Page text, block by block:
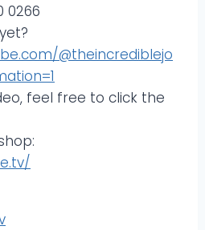
0266
@theincrediblejo
feel free to click the